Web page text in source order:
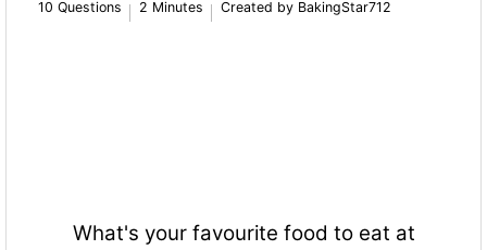
10 Questions 2 Minutes Created by BakingStar712
What's your favourite food to eat at